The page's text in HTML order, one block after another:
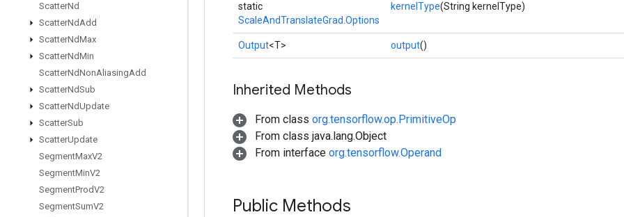
ScatterNd
ScatterNdAdd
ScatterNdMax
ScatterNdMin
ScatterNdNonAliasingAdd
ScatterNdSub
ScatterNdUpdate
ScatterSub
ScatterUpdate
SegmentMaxV2
SegmentMinV2
SegmentProdV2
SegmentSumV2
static
ScaleAndTranslateGrad.Options
kernelType(String kernelType)
Output<T> output()
Inherited Methods
From class org.tensorflow.op.PrimitiveOp
From class java.lang.Object
From interface org.tensorflow.Operand
Public Methods